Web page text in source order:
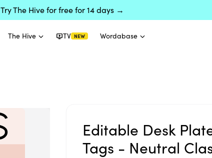
Try The Hive for free for 14 days →
The Hive TV NEW Wordabase
Editable Desk
Tags - Neutral